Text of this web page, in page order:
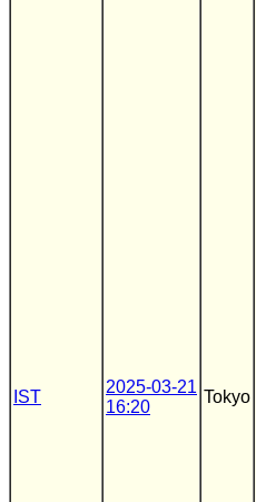
IST
2025-03-21
16:20
Tokyo